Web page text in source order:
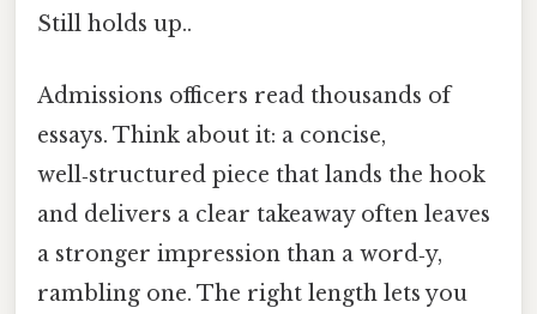
Still holds up..
Admissions officers read thousands of
essays. Think about it: a concise,
well‑structured piece that lands the hook
and delivers a clear takeaway often leaves
a stronger impression than a word‑y,
rambling one. The right length lets you